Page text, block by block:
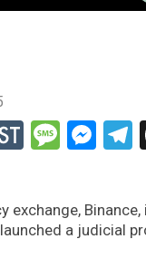
exchange,
a judicial